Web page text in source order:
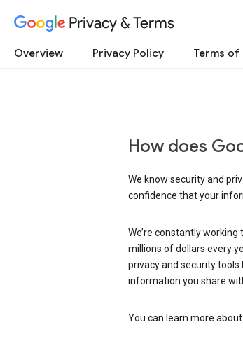
Privacy & Terms
Overview Privacy Policy Terms of
How does
We know security and
confidence that your
We’re constantly
millions of dollars every
privacy and security tools
information you share
You can learn more